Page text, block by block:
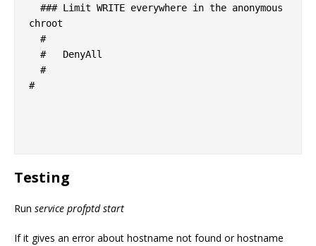
chroot
#
Testing
Run service profptd start
If it gives an error about hostname not found or hostname